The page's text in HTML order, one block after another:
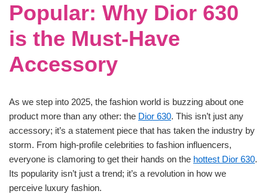
Popular: Why Dior 630
is the Must-Have
Accessory
As we step into 2025, the fashion world is buzzing about one
product more than any other: the Dior 630. This isn’t just any
accessory; it’s a statement piece that has taken the industry by
storm. From high-profile celebrities to fashion influencers,
everyone is clamoring to get their hands on the hottest Dior 630.
Its popularity isn’t just a trend; it’s a revolution in how we
perceive luxury fashion.